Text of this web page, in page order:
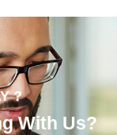
?
With Us?